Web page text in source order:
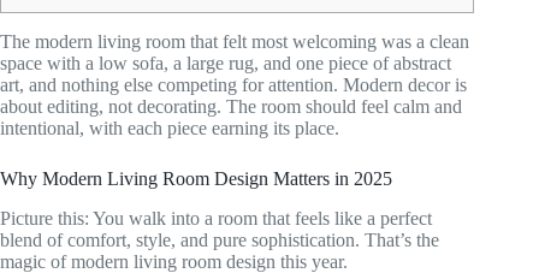
The modern living room that felt most welcoming was a clean
space with a low sofa, a large rug, and one piece of abstract
art, and nothing else competing for attention. Modern decor is
about editing, not decorating. The room should feel calm and
intentional, with each piece earning its place.
Why Modern Living Room Design Matters in 2025
Picture this: You walk into a room that feels like a perfect
blend of comfort, style, and pure sophistication. That’s the
magic of modern living room design this year.